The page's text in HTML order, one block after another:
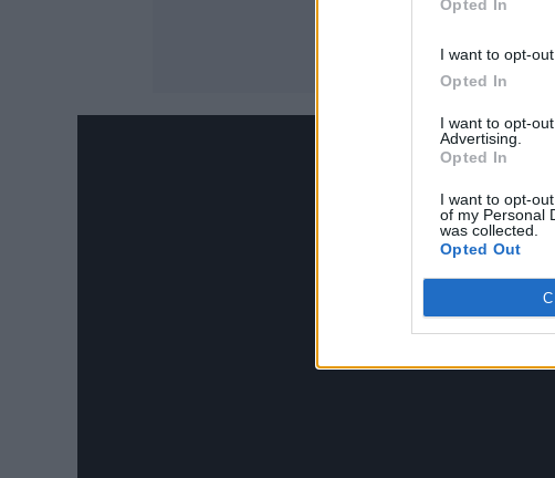
Opted In
I want to opt-
Opted In
I want to opt-
Advertising.
Opted In
I want to opt-
of my Personal
was collected.
Opted Out